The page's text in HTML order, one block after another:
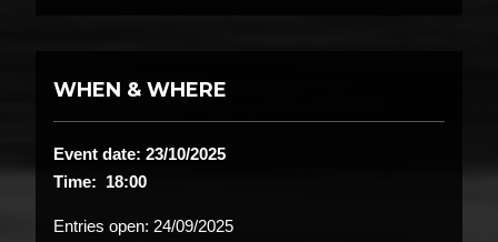
WHEN & WHERE
Event date: 23/10/2025
Time: 18:00
Entries open: 24/09/2025